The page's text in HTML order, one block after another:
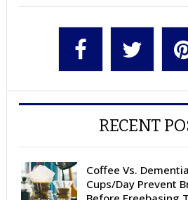
RECENT
Coffee Vs.
Cups/Day Prevent